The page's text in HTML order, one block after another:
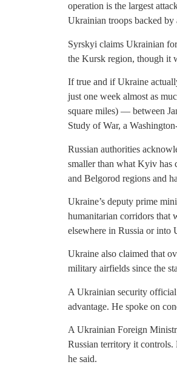
operation is the largest
Ukrainian troops backed by
Syrskyi claims Ukrainian
the Kursk region, though it
If true and if Ukraine
just one week almost as
square miles) — between
Study of War, a
Russian authorities
smaller than what Kyiv has
and Belgorod regions and
Ukraine’s deputy prime
humanitarian corridors that
elsewhere in Russia or into
Ukraine also claimed that
military airfields since the
A Ukrainian security official
advantage. He spoke on
A Ukrainian Foreign
Russian territory it
he said.